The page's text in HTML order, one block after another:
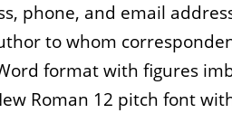
phone, and email
to whom
format with figures
Roman 12 pitch font